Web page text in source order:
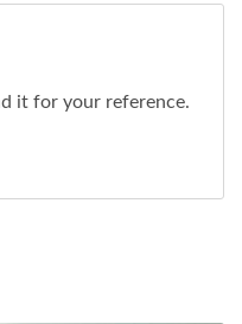
it for your reference.